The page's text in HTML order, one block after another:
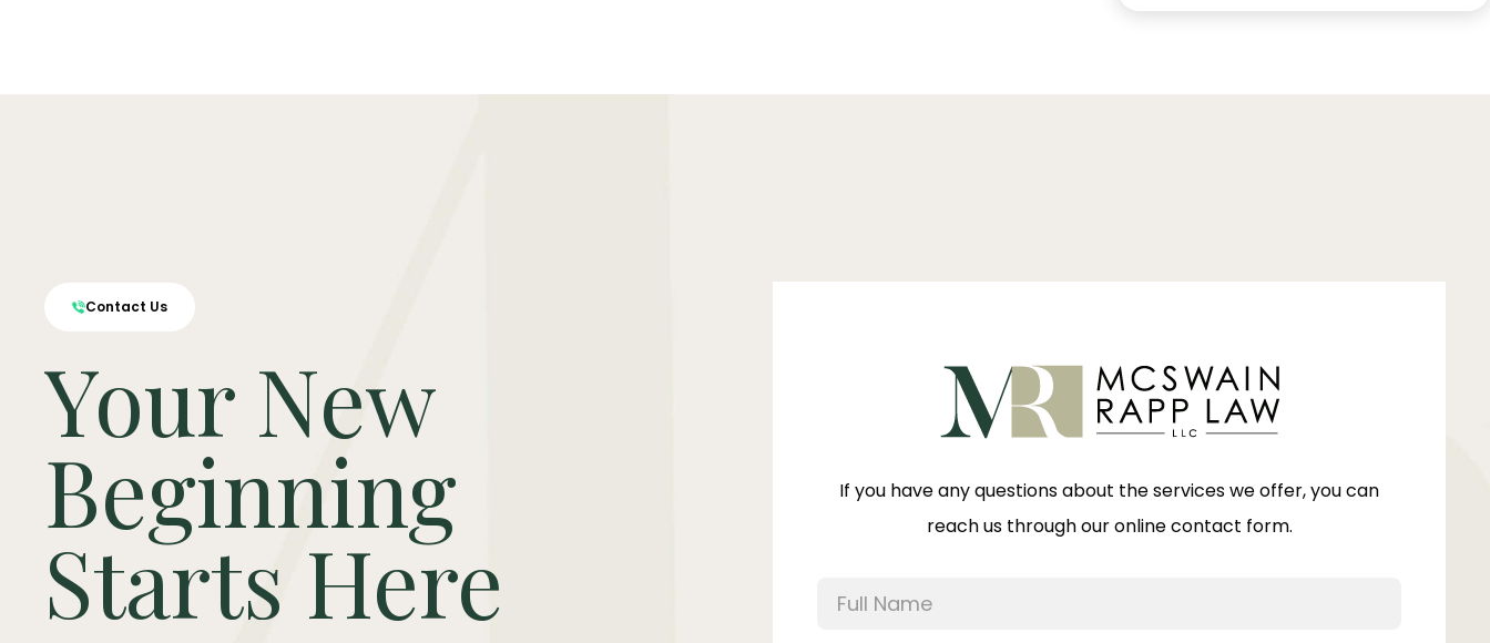
Contact Us
Your New
Beginning
Starts Here
If you have any questions about the services we offer, you can
reach us through our online contact form.